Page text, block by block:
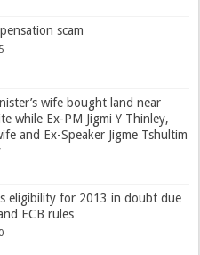
scam
wife bought land near
while Ex-PM Jigmi Y Thinley,
and Ex-Speaker Jigme Tshultim
eligibility for 2013 in doubt due
ECB rules